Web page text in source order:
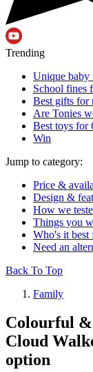
Trending
Unique baby
School fines
Best gifts for
Are Tonies
Best toys for
Win
Jump to category:
Price &
Design &
How we
Things you
Who's it best
Need an
Back To Top
Family
Colourful
Cloud
option